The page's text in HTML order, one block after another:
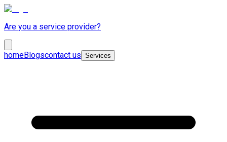
Are you a service provider?
homeBlogscontact us Services